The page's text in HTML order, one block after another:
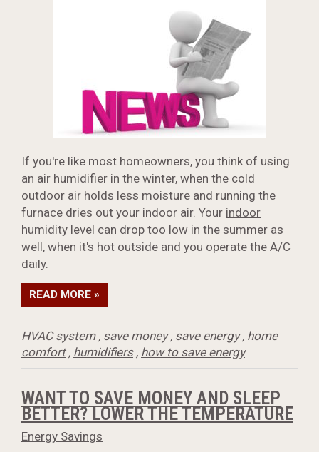
If you're like most homeowners, you think of using
an air humidifier in the winter, when the cold
outdoor air holds less moisture and running the
furnace dries out your indoor air. Your indoor
humidity level can drop too low in the summer as
well, when it's hot outside and you operate the A/C
daily.
READ MORE »
HVAC system, save money, save energy, home
comfort, humidifiers, how to save energy
WANT TO SAVE MONEY AND SLEEP
BETTER? LOWER THE TEMPERATURE
Energy Savings